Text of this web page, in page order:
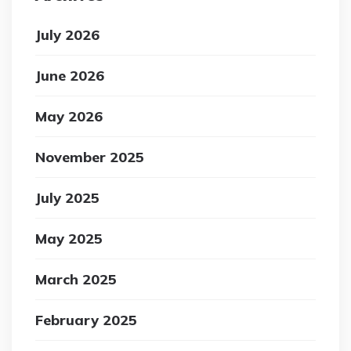
July 2026
June 2026
May 2026
November 2025
July 2025
May 2025
March 2025
February 2025